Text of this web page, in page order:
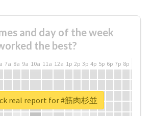
and day of the week
the best?
7a 8a 9a 10a 11a 12a 1p 2p 3p 4p 5p 6p 7p 8p
real report for #筋肉杉並